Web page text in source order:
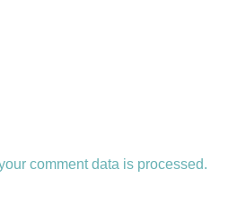
comment data is processed.